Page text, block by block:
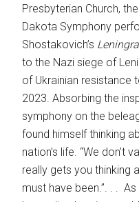
Presbyterian Church,
Dakota Symphony
Shostakovich’s
to the Nazi siege of
of Ukrainian resistance
2023. Absorbing the
symphony on the
found himself thinking
nation’s life. “We don’t
really gets you thinking
must have been.”. . .